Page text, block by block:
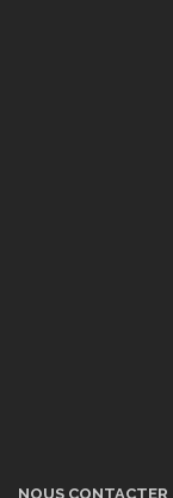
NOUS CONTACTER